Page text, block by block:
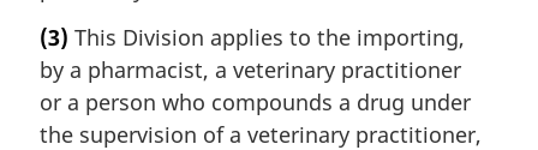
(3) This Division applies to the importing,
by a pharmacist, a veterinary practitioner
or a person who compounds a drug under
the supervision of a veterinary practitioner,